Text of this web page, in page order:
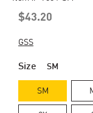
$43.20
GSS
Size SM
SM
images